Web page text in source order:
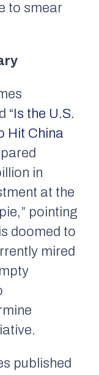
to smear
“Is the U.S.
Hit China
in
at the
pointing
doomed to
mired
published